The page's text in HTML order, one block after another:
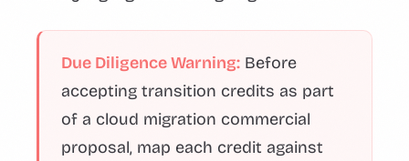
Due Diligence Warning: Before
accepting transition credits as part
of a cloud migration commercial
proposal, map each credit against